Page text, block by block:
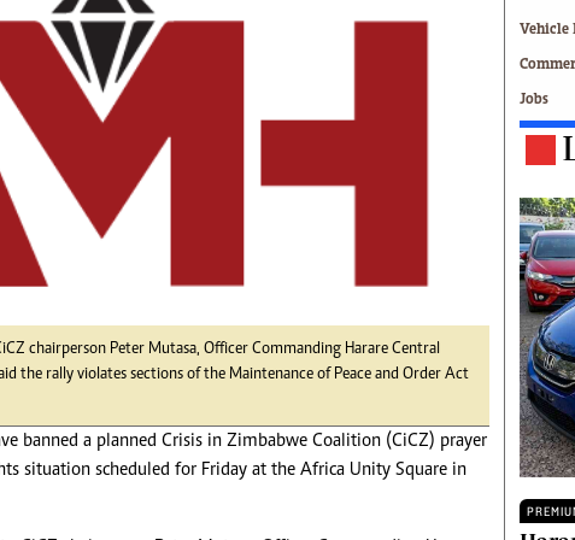
Racing
Technology
Comment
Policy
Us
The Standard
MyClassifieds
Home
Sports
Life & Style
Editorials
chairperson Peter Mutasa, Officer Commanding Harare Central
the rally violates sections of the Maintenance of Peace and Order Act
banned a planned Crisis in Zimbabwe Coalition (CiCZ) prayer
situation scheduled for Friday at the Africa Unity Square in
Vehicle
Jobs